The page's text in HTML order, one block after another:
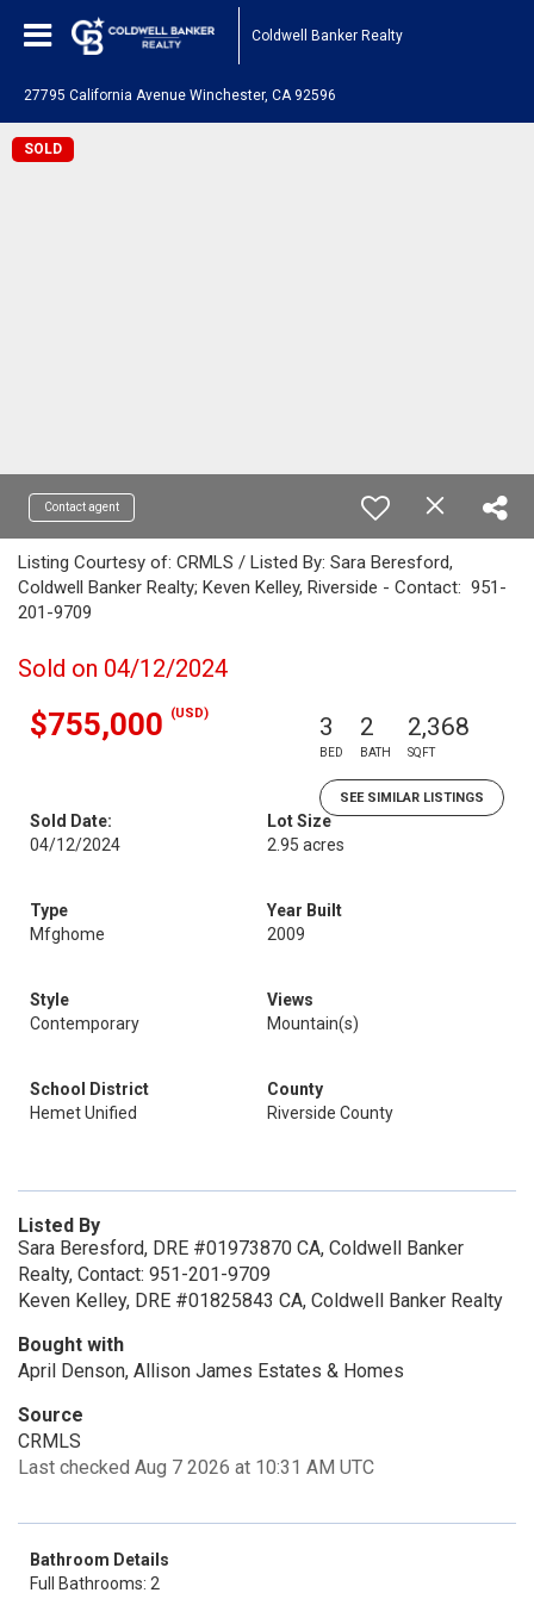
Coldwell Banker Realty
27795 California Avenue Winchester, CA 92596
SOLD
Contact agent
Listing Courtesy of: CRMLS / Listed By: Sara Beresford,
Coldwell Banker Realty; Keven Kelley, Riverside - Contact: 951-
201-9709
Sold on 04/12/2024
$755,000 (USD) 3
BED
2
BATH
2,368
SQFT
SEE SIMILAR LISTINGS
Sold Date:
04/12/2024
Lot Size
2.95 acres
Type
Mfghome
Year Built
2009
Style
Contemporary
Views
Mountain(s)
School District
Hemet Unified
County
Riverside County
Listed By
Sara Beresford, DRE #01973870 CA, Coldwell Banker
Realty, Contact: 951-201-9709
Keven Kelley, DRE #01825843 CA, Coldwell Banker Realty
Bought with
April Denson, Allison James Estates & Homes
Source
CRMLS
Last checked Aug 7 2026 at 10:31 AM UTC
Bathroom Details
Full Bathrooms: 2